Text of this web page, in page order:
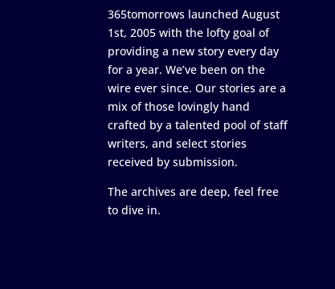
365tomorrows launched August
1st, 2005 with the lofty goal of
providing a new story every day
for a year. We’ve been on the
wire ever since. Our stories are a
mix of those lovingly hand
crafted by a talented pool of staff
writers, and select stories
received by submission.
The archives are deep, feel free
to dive in.